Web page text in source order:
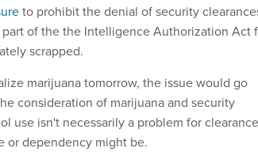
to prohibit the denial of security
of the the Intelligence Authorization Act
scrapped.
marijuana tomorrow, the issue would go
consideration of marijuana and security
use isn't necessarily a problem for clearance
or dependency might be.